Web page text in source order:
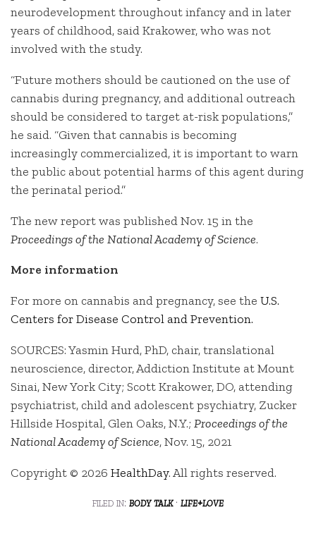
neurodevelopment throughout infancy and in later
years of childhood, said Krakower, who was not
involved with the study.
“Future mothers should be cautioned on the use of
cannabis during pregnancy, and additional outreach
should be considered to target at-risk populations,”
he said. “Given that cannabis is becoming
increasingly commercialized, it is important to warn
the public about potential harms of this agent during
the perinatal period.”
The new report was published Nov. 15 in the
Proceedings of the National Academy of Science.
More information
For more on cannabis and pregnancy, see the U.S.
Centers for Disease Control and Prevention.
SOURCES: Yasmin Hurd, PhD, chair, translational
neuroscience, director, Addiction Institute at Mount
Sinai, New York City; Scott Krakower, DO, attending
psychiatrist, child and adolescent psychiatry, Zucker
Hillside Hospital, Glen Oaks, N.Y.; Proceedings of the
National Academy of Science, Nov. 15, 2021
Copyright © 2026 HealthDay. All rights reserved.
filed in: body talk· life+love